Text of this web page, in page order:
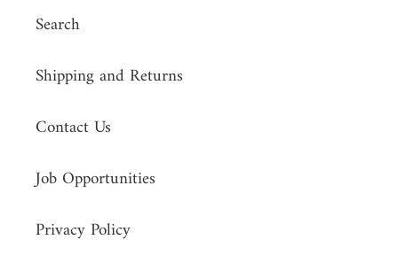
Search
Shipping and Returns
Contact Us
Job Opportunities
Privacy Policy